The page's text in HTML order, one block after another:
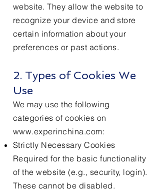
website. They allow the website to
recognize your device and store
certain information about your
preferences or past actions.
2. Types of Cookies We
Use
We may use the following
categories of cookies on
www.experinchina.com:
Strictly Necessary Cookies
Required for the basic functionality
of the website (e.g., security, login).
These cannot be disabled.